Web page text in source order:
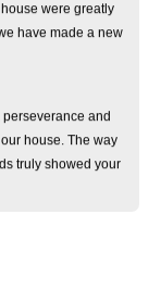
have made a new
house. The way
truly showed your
you for a terrific